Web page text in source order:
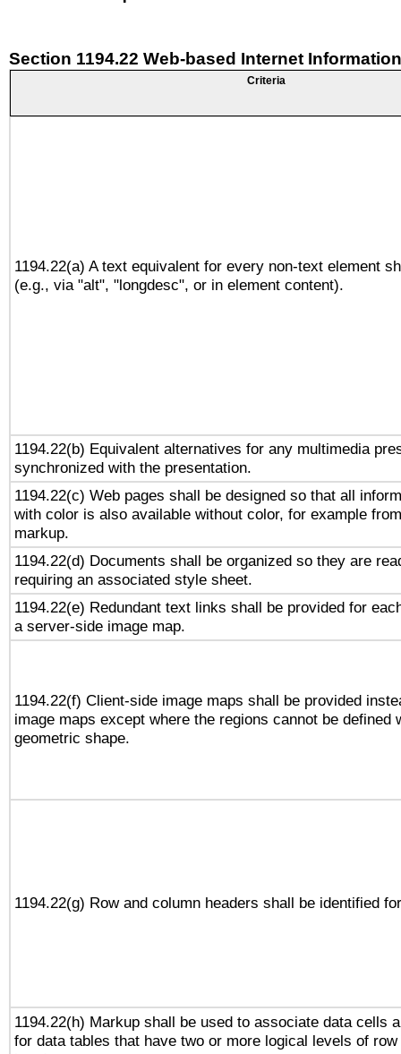
Section 1194.22 Web-based Internet
Criteria
1194.22(a) A text equivalent for every non-text element
(e.g., via "alt", "longdesc", or in element content).
1194.22(b) Equivalent alternatives for any multimedia
synchronized with the presentation.
1194.22(c) Web pages shall be designed so that all
with color is also available without color, for example
markup.
1194.22(d) Documents shall be organized so they are
requiring an associated style sheet.
1194.22(e) Redundant text links shall be provided for
a server-side image map.
1194.22(f) Client-side image maps shall be provided
image maps except where the regions cannot be defined
geometric shape.
1194.22(g) Row and column headers shall be identified
1194.22(h) Markup shall be used to associate data cells
for data tables that have two or more logical levels of